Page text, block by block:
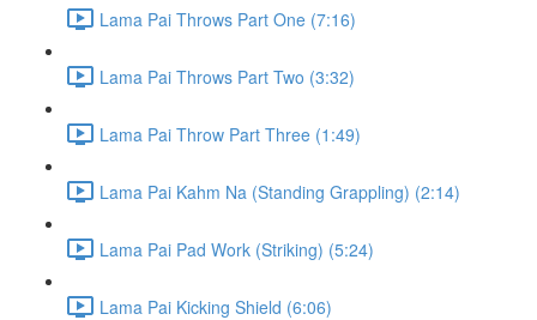
Lama Pai Throws Part One (7:16)
Lama Pai Throws Part Two (3:32)
Lama Pai Throw Part Three (1:49)
Lama Pai Kahm Na (Standing Grappling) (2:14)
Lama Pai Pad Work (Striking) (5:24)
Lama Pai Kicking Shield (6:06)